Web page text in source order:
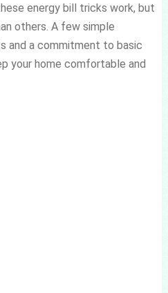
energy bill tricks work, but
others. A few simple
and a commitment to basic
your home comfortable and